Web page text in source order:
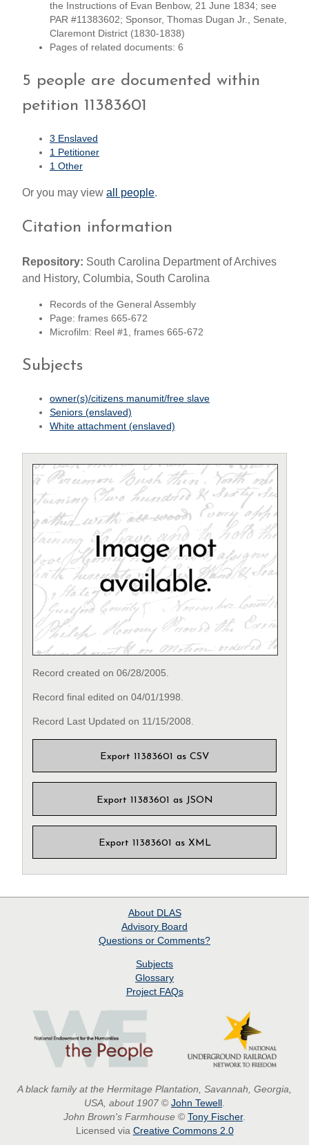
the Instructions of Evan Benbow, 21 June 1834; see
PAR #11383602; Sponsor, Thomas Dugan Jr., Senate,
Claremont District (1830-1838)
Pages of related documents: 6
5 people are documented within
petition 11383601
3 Enslaved
1 Petitioner
1 Other
Or you may view all people.
Citation information
Repository: South Carolina Department of Archives
and History, Columbia, South Carolina
Records of the General Assembly
Page: frames 665-672
Microfilm: Reel #1, frames 665-672
Subjects
owner(s)/citizens manumit/free slave
Seniors (enslaved)
White attachment (enslaved)
Record created on 06/28/2005.
Record final edited on 04/01/1998.
Record Last Updated on 11/15/2008.
Export 11383601 as CSV
Export 11383601 as JSON
Export 11383601 as XML
About DLAS
Advisory Board
Questions or Comments?
Subjects
Glossary
Project FAQs
A black family at the Hermitage Plantation, Savannah, Georgia,
USA, about 1907 © John Tewell
John Brown's Farmhouse © Tony Fischer.
Licensed via Creative Commons 2.0